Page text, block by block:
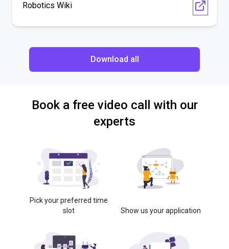
Robotics Wiki
Download all
Book a free video call with our
experts
Pick your preferred time
slot
Show us your application